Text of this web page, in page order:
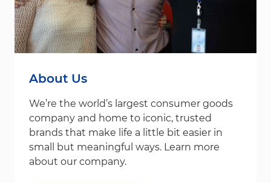
About Us
We’re the world’s largest consumer goods
company and home to iconic, trusted
brands that make life a little bit easier in
small but meaningful ways. Learn more
about our company.